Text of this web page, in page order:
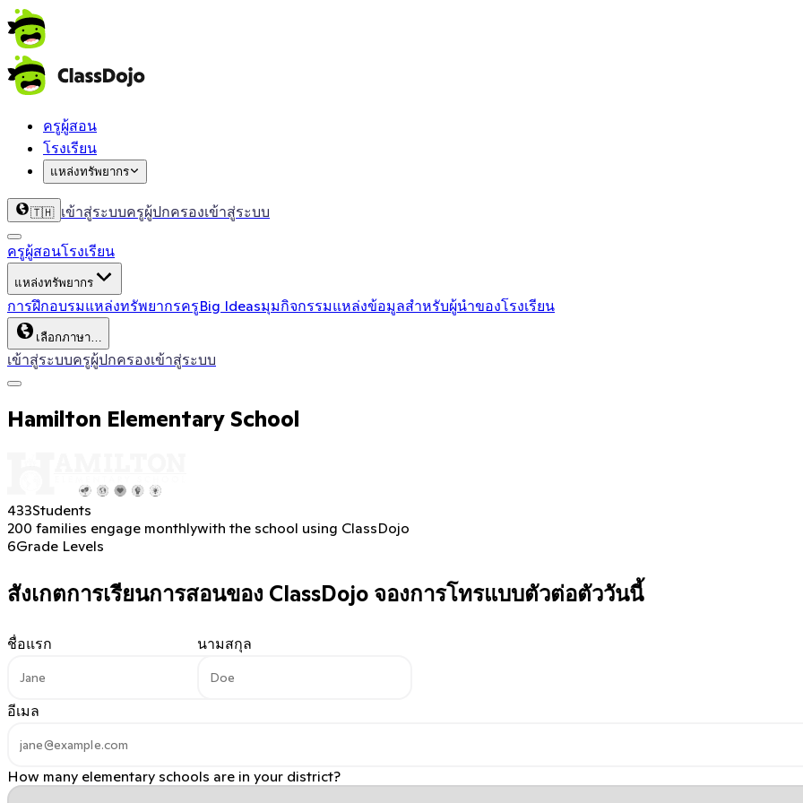
ครูผู้สอน
โรงเรียน
แหล่งทรัพยากร
🇹🇭 เข้าสู่ระบบครูผู้ปกครองเข้าสู่ระบบ
ครูผู้สอนโรงเรียน
แหล่งทรัพยากร
การฝึกอบรมแหล่งทรัพยากรครูBig Ideasมุมกิจกรรมแหล่งข้อมูลสำหรับผู้นำของโรงเรียน
เลือกภาษา…
เข้าสู่ระบบครูผู้ปกครองเข้าสู่ระบบ
Hamilton Elementary School
433Students
200 families engage monthlywith the school using ClassDojo
6Grade Levels
สังเกตการเรียนการสอนของ ClassDojo จองการโทรแบบตัวต่อตัววันนี้
ชื่อแรก นามสกุล
อีเมล
How many elementary schools are in your district?